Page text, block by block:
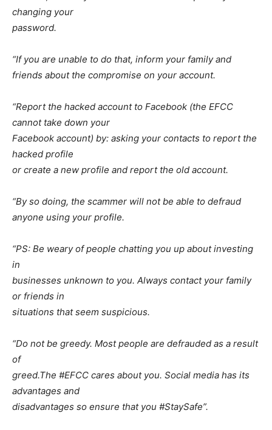
changing your
password.
“If you are unable to do that, inform your family and
friends about the compromise on your account.
“Report the hacked account to Facebook (the EFCC
cannot take down your
Facebook account) by: asking your contacts to report the
hacked profile
or create a new profile and report the old account.
“By so doing, the scammer will not be able to defraud
anyone using your profile.
“PS: Be weary of people chatting you up about investing
in
businesses unknown to you. Always contact your family
or friends in
situations that seem suspicious.
“Do not be greedy. Most people are defrauded as a result
of
greed.The #EFCC cares about you. Social media has its
advantages and
disadvantages so ensure that you #StaySafe”.